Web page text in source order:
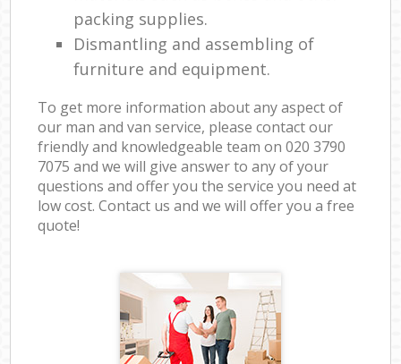
packing supplies.
Dismantling and assembling of
furniture and equipment.
To get more information about any aspect of
our man and van service, please contact our
friendly and knowledgeable team on ‎020 3790
7075 and we will give answer to any of your
questions and offer you the service you need at
low cost. Contact us and we will offer you a free
quote!